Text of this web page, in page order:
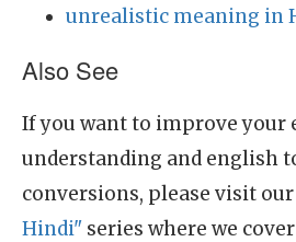
unrealistic meaning in
Also See
If you want to improve your
understanding and english
conversions, please visit
Hindi" series where we